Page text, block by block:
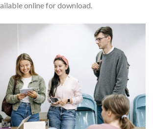
online for download.